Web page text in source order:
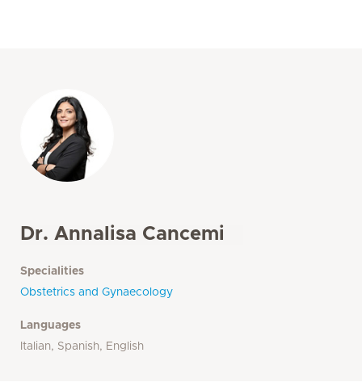
Dr. Annalisa Cancemi
Specialities
Obstetrics and Gynaecology
Languages
Italian, Spanish, English